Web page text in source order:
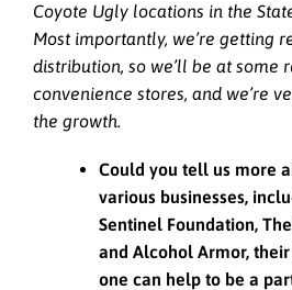
Coyote Ugly locations in the
Most importantly, we’re getting
distribution, so we’ll be at some
convenience stores, and we’re
the growth.
Could you tell us more
various businesses,
Sentinel Foundation,
and Alcohol Armor,
one can help to be a